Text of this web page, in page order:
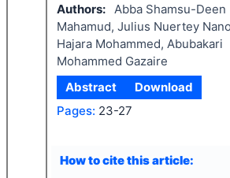
Authors:
Abba Shamsu-Deen
Mahamud, Julius Nuertey
Hajara Mohammed, Abubakari
Mohammed Gazaire
Abstract
Download
Pages: 23-27
How to cite this article: